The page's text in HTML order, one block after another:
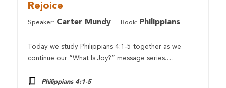
Rejoice
Speaker: Carter Mundy Book: Philippians
Today we study Philippians 4:1-5 together as we
continue our “What Is Joy?” message series.…
Philippians 4:1-5